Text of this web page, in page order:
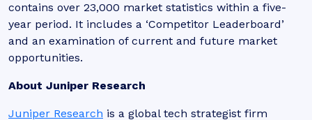
contains over 23,000 market statistics within a five-
year period. It includes a ‘Competitor Leaderboard’
and an examination of current and future market
opportunities.
About Juniper Research
Juniper Research is a global tech strategist firm